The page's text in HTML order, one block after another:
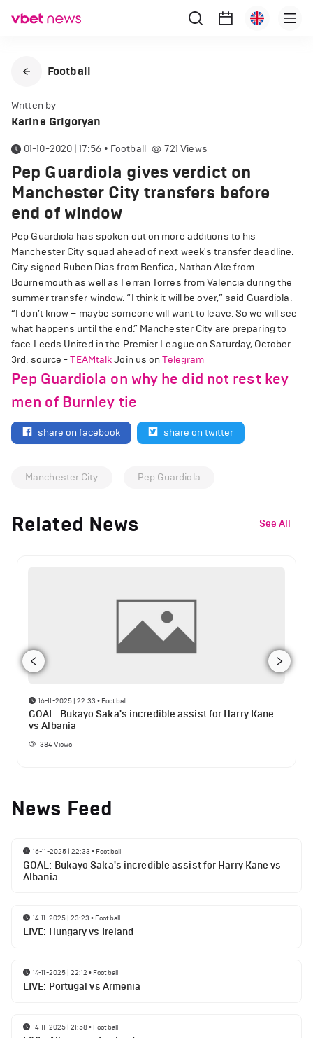
Football
Written by
Karine Grigoryan
01-10-2020 | 17:56 • Football 721 Views
Pep Guardiola gives verdict on
Manchester City transfers before
end of window
Pep Guardiola has spoken out on more additions to his
Manchester City squad ahead of next week's transfer deadline.
City signed Ruben Dias from Benfica, Nathan Ake from
Bournemouth as well as Ferran Torres from Valencia during the
summer transfer window. “I think it will be over,” said Guardiola.
“I don’t know – maybe someone will want to leave. So we will see
what happens until the end.” Manchester City are preparing to
face Leeds United in the Premier League on Saturday, October
3rd. source -TEAMtalkJoin us onTelegram
Pep Guardiola on why he did not rest key
men of Burnley tie
share on facebook share on twitter
Manchester City Pep Guardiola
Related News See All
16-11-2025 | 22:33 • Football
GOAL: Bukayo Saka's incredible assist for Harry Kane
vs Albania
384Views
News Feed
16-11-2025 | 22:33 • Football
GOAL: Bukayo Saka's incredible assist for Harry Kane vs
Albania
14-11-2025 | 23:23 • Football
LIVE: Hungary vs Ireland
14-11-2025 | 22:12 • Football
LIVE: Portugal vs Armenia
14-11-2025 | 21:58• Football